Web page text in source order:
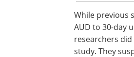
While previous
AUD to 30-day
researchers
study. They